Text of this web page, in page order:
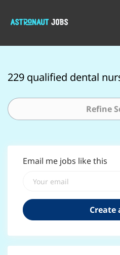
229 qualified dental
Refine
Email me jobs like this